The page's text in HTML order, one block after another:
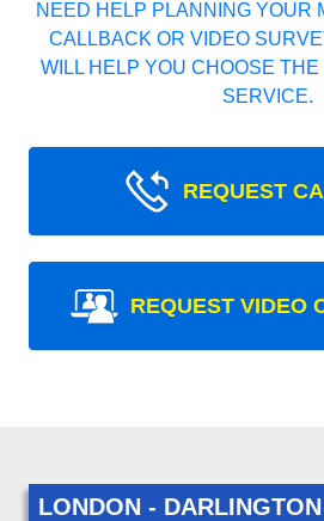
NEED HELP PLANNING YOUR
CALLBACK OR VIDEO
WILL HELP YOU CHOOSE
SERVICE.
REQUEST
REQUEST VIDEO
LONDON -